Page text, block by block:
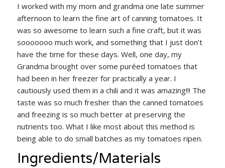
I worked with my mom and grandma one late summer
afternoon to learn the fine art of canning tomatoes. It
was so awesome to learn such a fine craft, but it was
sooooooo much work, and something that I just don’t
have the time for these days. Well, one day, my
Grandma brought over some puréed tomatoes that
had been in her freezer for practically a year. I
cautiously used them in a chili and it was amazing!!! The
taste was so much fresher than the canned tomatoes
and freezing is so much better at preserving the
nutrients too. What I like most about this method is
being able to do small batches as my tomatoes ripen.
Ingredients/Materials